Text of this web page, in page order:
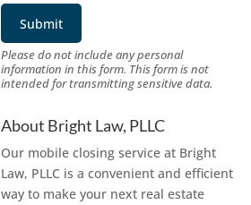
Please do not include any personal
information in this form. This formis not
intended for transmittingsensitive data.
About Bright Law, PLLC
Our mobile closing service at Bright
Law, PLLC is a convenient and efficient
way to make your next real estate